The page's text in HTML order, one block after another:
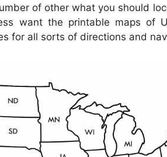
of other what you should
want the printable maps of
for all sorts of directions and